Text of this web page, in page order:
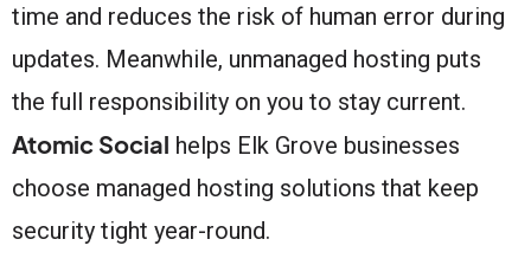
time and reduces the risk of human error during
updates. Meanwhile, unmanaged hosting puts
the full responsibility on you to stay current.
Atomic Social helps Elk Grove businesses
choose managed hosting solutions that keep
security tight year-round.